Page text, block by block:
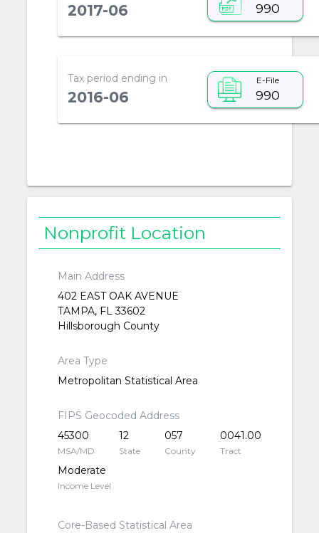
2017-06 990
Tax period ending in
2016-06
E-File
990
Nonprofit Location
Main Address
402 EAST OAK AVENUE
TAMPA, FL 33602
Hillsborough County
Area Type
Metropolitan Statistical Area
FIPS Geocoded Address
45300
MSA/MD
12
State
057
County
0041.00
Tract
Moderate
Income Level
Core-Based Statistical Area